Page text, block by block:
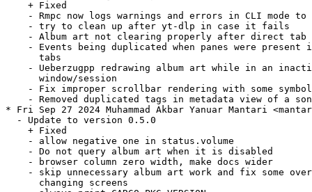
    + Fixed
- Rmpc now logs warnings and errors in CLI mode to
    - try to clean up after yt-dlp in case it fails
- Album art not clearing properly after direct tab
- Events being duplicated when panes were present
      tabs
- Ueberzugpp redrawing album art while in an
      window/session
- Fix improper scrollbar rendering with some
- Removed duplicated tags in metadata view of a
* Fri Sep 27 2024 Muhammad Akbar Yanuar Mantari
  - Update to version 0.5.0
    + Fixed
    - allow negative one in status.volume
    - Do not query album art when it is disabled
    - browser column zero width, make docs wider
- skip unnecessary album art work and fix some
      changing screens